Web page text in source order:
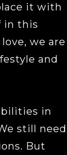
it with
in this
we are
and
in
still need
But